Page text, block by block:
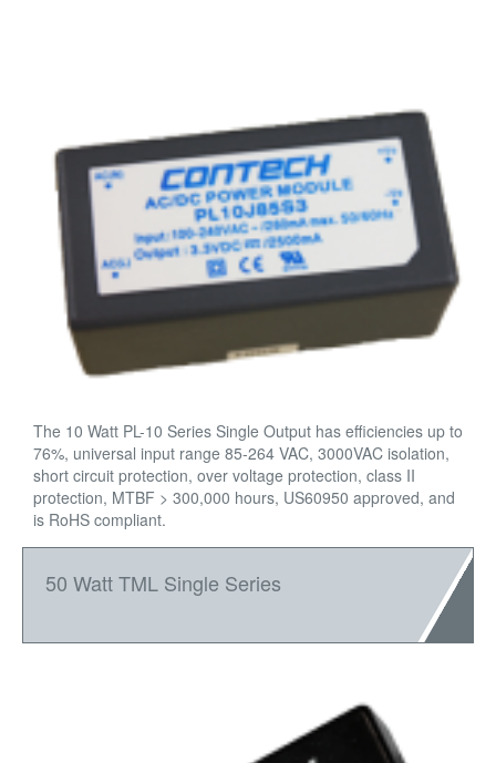
The 10 Watt PL-10 Series Single Output has efficiencies up to
76%, universal input range 85-264 VAC, 3000VAC isolation,
short circuit protection, over voltage protection, class II
protection, MTBF > 300,000 hours, US60950 approved, and
is RoHS compliant.
50 Watt TML Single Series